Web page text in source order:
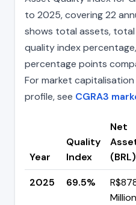
to 2025, covering 22
shows total assets,
quality index
percentage points
For market
profile, see CGRA3
Year
Quality
Index
Net
(BRL)
2025
69.5%
Million